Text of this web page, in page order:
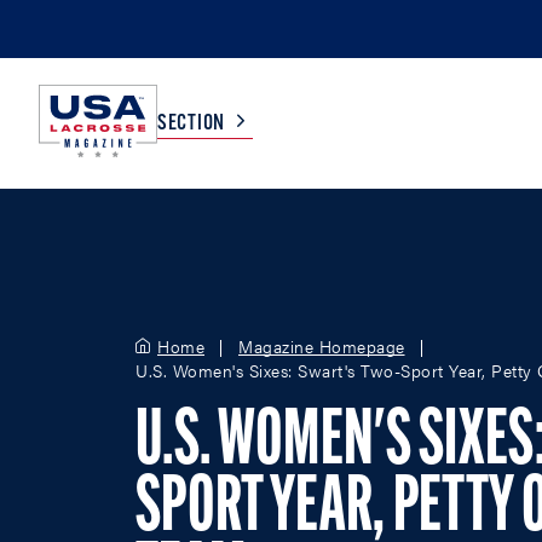
SECTION
BOYS
GIRLS
Home
Magazine Homepage
U.S. Women's Sixes: Swart's Two-Sport Year, Petty
U.S. WOMEN'S
SPORT YEAR, PETTY